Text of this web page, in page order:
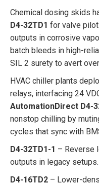
Chemical dosing skids
D4-32TD1 for valve
outputs in corrosive
batch bleeds in high-
SIL 2 surety to avert
HVAC chiller plants
relays, interfacing 24
AutomationDirect D4-
nonstop chilling by
cycles that sync with
D4-32TD1-1 – Reverse
outputs in legacy setups.
D4-16TD2 – Lower-